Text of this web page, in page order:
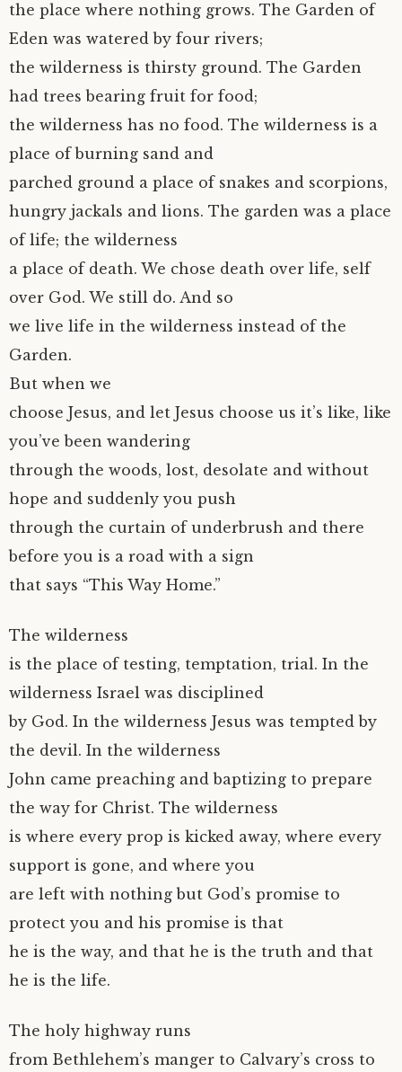
the place where nothing grows. The Garden of
Eden was watered by four rivers;
the wilderness is thirsty ground. The Garden
had trees bearing fruit for food;
the wilderness has no food. The wilderness is a
place of burning sand and
parched ground a place of snakes and scorpions,
hungry jackals and lions. The garden was a place
of life; the wilderness
a place of death. We chose death over life, self
over God. We still do. And so
we live life in the wilderness instead of the
Garden.
But when we
choose Jesus, and let Jesus choose us it’s like, like
you’ve been wandering
through the woods, lost, desolate and without
hope and suddenly you push
through the curtain of underbrush and there
before you is a road with a sign
that says “This Way Home.”
The wilderness
is the place of testing, temptation, trial. In the
wilderness Israel was disciplined
by God. In the wilderness Jesus was tempted by
the devil. In the wilderness
John came preaching and baptizing to prepare
the way for Christ. The wilderness
is where every prop is kicked away, where every
support is gone, and where you
are left with nothing but God’s promise to
protect you and his promise is that
he is the way, and that he is the truth and that
he is the life.
The holy highway runs
from Bethlehem’s manger to Calvary’s cross to